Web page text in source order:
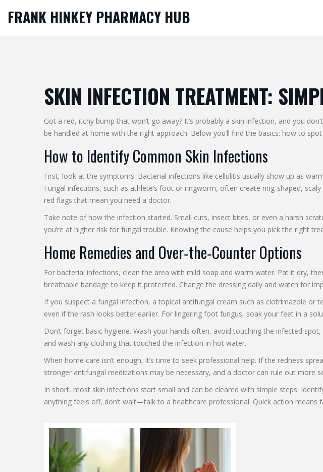
FRANK HINKEY PHARMACY HUB
SKIN INFECTION TREATMENT:
Got a red, itchy bump that won’t go away? It’s probably a skin infection, and you
be handled at home with the right approach. Below you’ll find the basics: how to
How to Identify Common Skin Infections
First, look at the symptoms. Bacterial infections like cellulitis usually show up as
Fungal infections, such as athlete’s foot or ringworm, often create ring‑shaped,
red flags that mean you need a doctor.
Take note of how the infection started. Small cuts, insect bites, or even a harsh
you’re at higher risk for fungal trouble. Knowing the cause helps you pick the right
Home Remedies and Over‑the‑Counter Options
For bacterial infections, clean the area with mild soap and warm water. Pat it dry,
breathable bandage to keep it protected. Change the dressing daily and watch for
If you suspect a fungal infection, a topical antifungal cream such as clotrimazole
even if the rash looks better earlier. For lingering foot fungus, soak your feet in a
Don’t forget basic hygiene. Wash your hands often, avoid touching the infected
and wash any clothing that touched the infection in hot water.
When home care isn’t enough, it’s time to seek professional help. If the redness
stronger antifungal medications may be necessary, and a doctor can rule out more
In short, most skin infections start small and can be cleared with simple steps.
anything feels off, don’t wait—talk to a healthcare professional. Quick action means